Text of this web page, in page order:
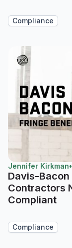
Compliance
Jennifer Kirkman•
Davis-
Contractors
Compliant
Compliance